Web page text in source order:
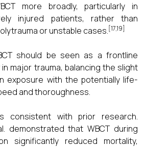
more broadly, particularly in
injured patients, rather than
or unstable cases.[17,19]
should be seen as a frontline
major trauma, balancing the slight
exposure with the potentially life-
and thoroughness.
consistent with prior research.
demonstrated that WBCT during
significantly reduced mortality,